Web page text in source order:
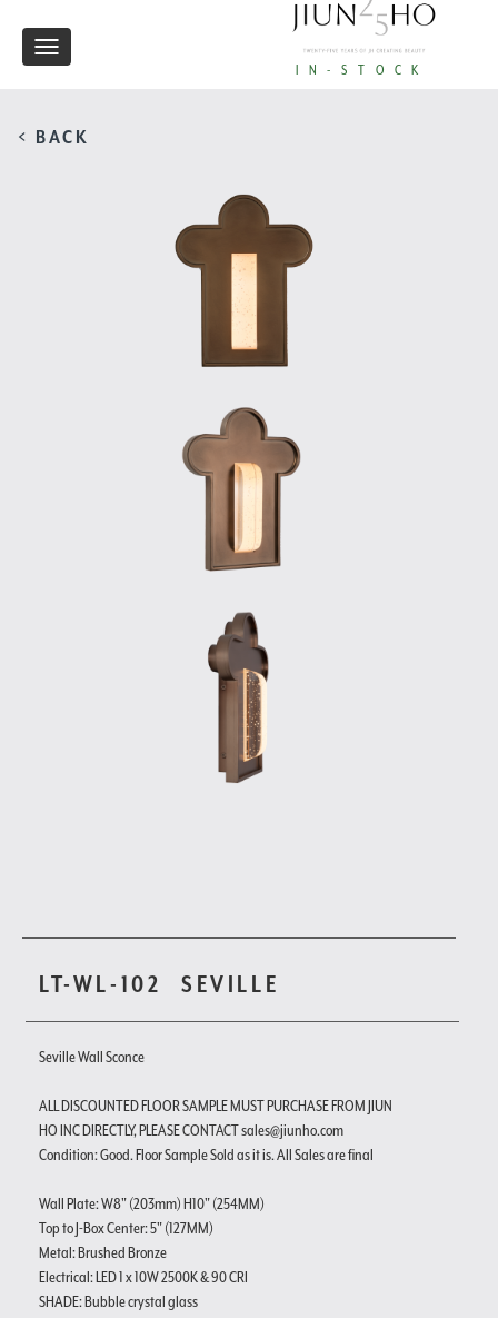
IN-STOCK
Toggle
< BACK
LT-WL-102 SEVILLE
Seville Wall Sconce
ALL DISCOUNTED FLOOR SAMPLE MUST PURCHASE FROM JIUN
HO INC DIRECTLY, PLEASE CONTACT sales@jiunho.com
Condition: Good. Floor Sample Sold as it is. All Sales are final
Wall Plate: W8" (203mm) H10" (254MM)
Top to J-Box Center: 5" (127MM)
Metal: Brushed Bronze
Electrical: LED 1 x 10W 2500K & 90 CRI
SHADE: Bubble crystal glass